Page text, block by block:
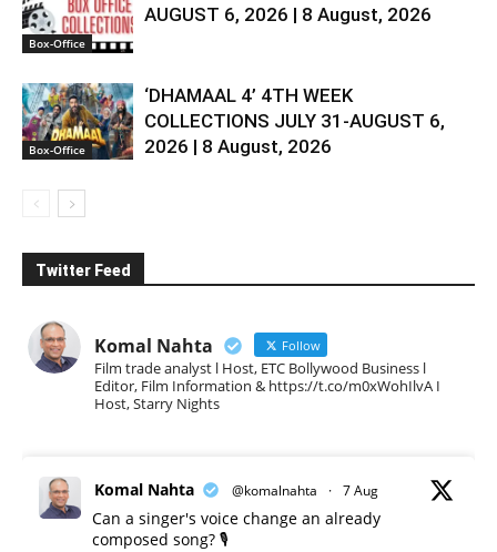
Box-Office
AUGUST 6, 2026 | 8 August, 2026
Box-Office
‘DHAMAAL 4’ 4TH WEEK
COLLECTIONS JULY 31-AUGUST 6,
2026 | 8 August, 2026
Twitter Feed
Komal Nahta Follow
Film trade analyst l Host, ETC Bollywood Business l
Editor, Film Information & https://t.co/m0xWohIlvA I
Host, Starry Nights
Komal Nahta @komalnahta · 7 Aug
Can a singer's voice change an already
composed song? 🎙️